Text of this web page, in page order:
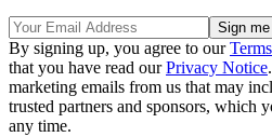
By signing up, you agree to our
that you have read ourPrivacy Notice
marketing emails from us that may
trusted partners and sponsors, which
any time.